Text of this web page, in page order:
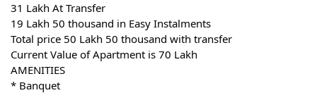
31 Lakh At Transfer
19 Lakh 50 thousand in Easy Instalments
Total price 50 Lakh 50 thousand with transfer
Current Value of Apartment is 70 Lakh
AMENITIES
* Banquet